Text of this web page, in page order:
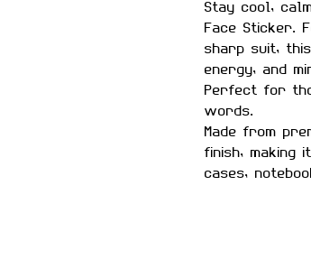
Stay cool,
Face Sticker.
sharp suit,
energy, and
Perfect for
words.
Made from
finish,
cases,
Waterproof &